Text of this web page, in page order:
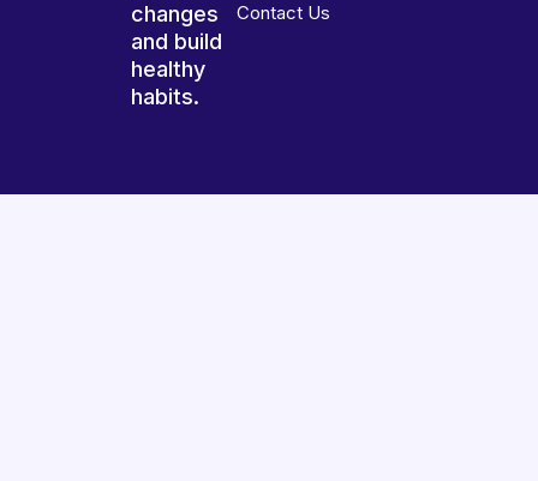
changes
and build
healthy
habits.
Contact Us